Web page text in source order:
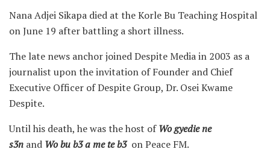
Nana Adjei Sikapa died at the Korle Bu Teaching Hospital
on June 19 after battling a short illness.
The late news anchor joined Despite Media in 2003 as a
journalist upon the invitation of Founder and Chief
Executive Officer of Despite Group, Dr. Osei Kwame
Despite.
Until his death, he was the host ofWo gyedie ne
s3n and Wo bu b3 a me te b3on Peace FM.